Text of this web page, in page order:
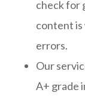
check for
content
errors.
Our
A+ grade